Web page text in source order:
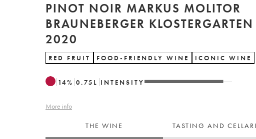
PINOT NOIR MARKUS MOLITOR
BRAUNEBERGER
2020
RED FRUIT FOOD-FRIENDLY WINE ICONIC WINE
14% 0.75 L INTENSITY
More info
THE WINE TASTING AND